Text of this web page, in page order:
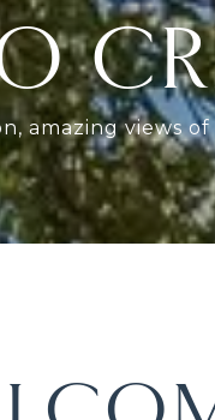
amazing views